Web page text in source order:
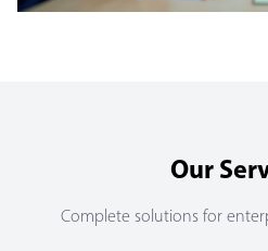
Our
Complete solutions for